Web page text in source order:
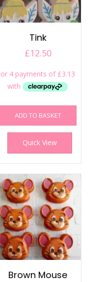
Tink
£12.50
ADD TO BASKET
Quick View
Brown Mouse